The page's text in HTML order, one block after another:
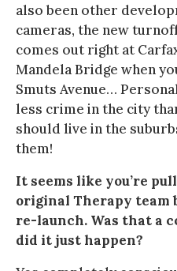
also been other
cameras, the new
comes out right at
Mandela Bridge when
Smuts Avenue…
less crime in the city
should live in the
them!
It seems like you’re
original Therapy team
re-launch. Was that a
did it just happen?